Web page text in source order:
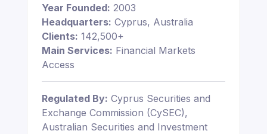
Year Founded: 2003
Headquarters: Cyprus, Australia
Clients: 142,500+
Main Services: Financial Markets
Access
Regulated By: Cyprus Securities and
Exchange Commission (CySEC),
Australian Securities and Investment